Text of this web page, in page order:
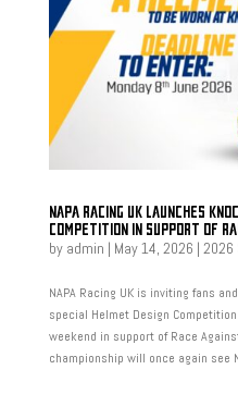
NAPA RACING UK LAUNCHES
COMPETITION IN SUPPORT OF
by admin | May 14, 2026 | 2026
NAPA Racing UK is inviting fans
special Helmet Design
weekend in support of Race
championship will once again see